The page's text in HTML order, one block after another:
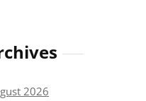
2026